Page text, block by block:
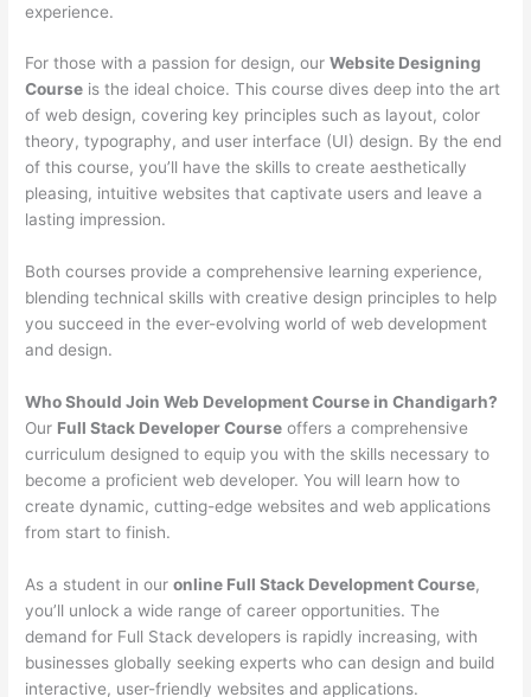
experience.
For those with a passion for design, ourWebsite Designing
Course is the ideal choice. This course dives deep into the art
of web design, covering key principles such as layout, color
theory, typography, and user interface (UI) design. By the end
of this course, you’ll have the skills to create aesthetically
pleasing, intuitive websites that captivate users and leave a
lasting impression.
Both courses provide a comprehensive learning experience,
blending technical skills with creative design principles to help
you succeed in the ever-evolving world of web development
and design.
Who Should Join Web Development Course in Chandigarh?
Our Full Stack Developer Course offers a comprehensive
curriculum designed to equip you with the skills necessary to
become a proficient web developer. You will learn how to
create dynamic, cutting-edge websites and web applications
from start to finish.
As a student in ouronline Full Stack Development Course,
you’ll unlock a wide range of career opportunities. The
demand for Full Stack developers is rapidly increasing, with
businesses globally seeking experts who can design and build
interactive, user-friendly websites and applications.